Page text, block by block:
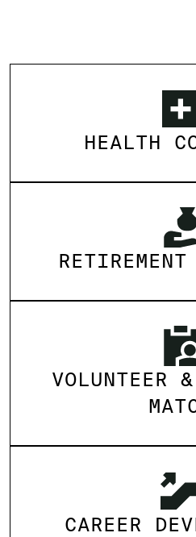
HEALTH
VOLUNTEER
CAREER